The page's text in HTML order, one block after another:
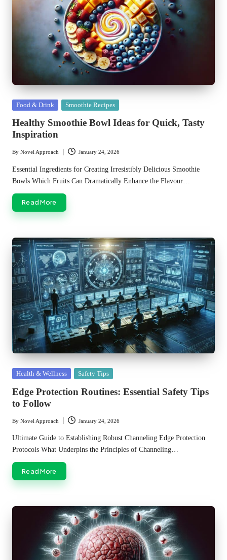
Posted
Food & Drink Smoothie Recipes
Healthy Smoothie Bowl Ideas for Quick, Tasty
Inspiration
Posted
by
By Novel Approach January 24, 2026
Essential Ingredients for Creating Irresistibly Delicious Smoothie
Bowls Which Fruits Can Dramatically Enhance the Flavour…
Read More
Posted
Health & Wellness Safety Tips
Edge Protection Routines: Essential Safety Tips
to Follow
Posted
by
By Novel Approach January 24, 2026
Ultimate Guide to Establishing Robust Channeling Edge Protection
Protocols What Underpins the Principles of Channeling…
Read More